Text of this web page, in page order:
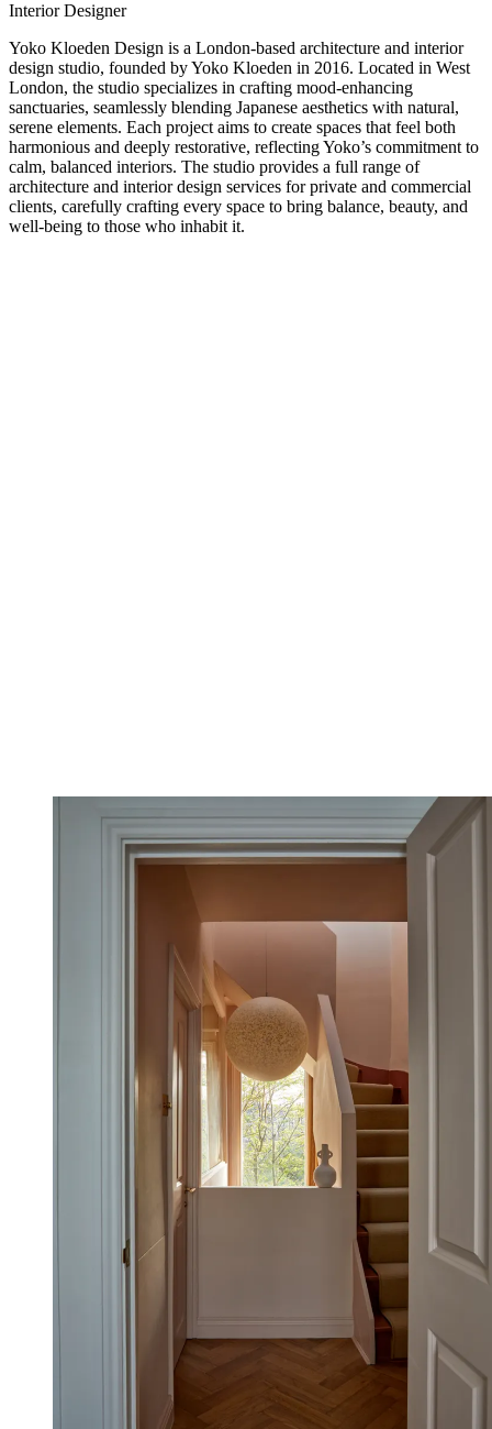
Interior Designer
Yoko Kloeden Design is a London-based architecture and interior
design studio, founded by Yoko Kloeden in 2016. Located in West
London, the studio specializes in crafting mood-enhancing
sanctuaries, seamlessly blending Japanese aesthetics with natural,
serene elements. Each project aims to create spaces that feel both
harmonious and deeply restorative, reflecting Yoko’s commitment to
calm, balanced interiors. The studio provides a full range of
architecture and interior design services for private and commercial
clients, carefully crafting every space to bring balance, beauty, and
well-being to those who inhabit it.